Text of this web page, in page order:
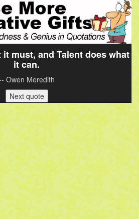
must, and Talent does what
it can.
Owen Meredith
Next quote